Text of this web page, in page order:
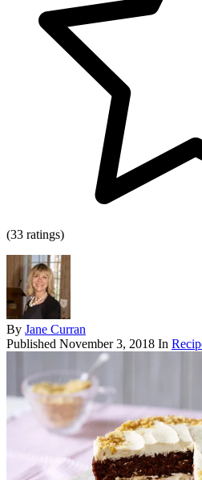
(33 ratings)
By Jane Curran
Published November 3, 2018 In